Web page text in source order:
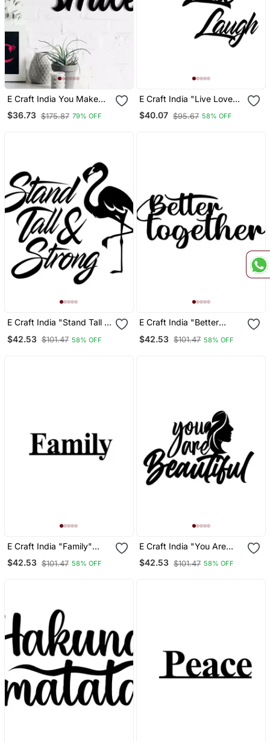
E Craft India You Make
Me Smile Black
Engineered Wood Wall Art
$36.73 $175.87 79% OFF
E Craft India "Live Love
Laugh" Black Engineered
Wood Wall Art Cutout,
$40.07 $95.67 58% OFF
E Craft India "Stand Tall &
Black Engineered Wood
$42.53 $101.47 58% OFF
E Craft India "Better
Engineered Wood Wall Art
$42.53 $101.47 58% OFF
E Craft India "Family"
Black Engineered Wood
Wall Art Cutout, Ready To
$42.53 $101.47 58% OFF
E Craft India "You Are
Beautiful" Black
Engineered Wood Wall Art
$42.53 $101.47 58% OFF